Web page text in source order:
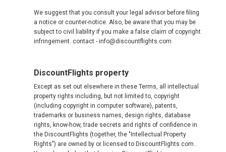
We suggest that you consult your legal advisor before filing
a notice or counter-notice. Also, be aware that you may be
subject to civil liability if you make a false claim of copyright
infringement. contact - info@discountflights.com
DiscountFlights property
Except as set out elsewhere in these Terms, all intellectual
property rights including, but not limited to, copyright
(including copyright in computer software), patents,
trademarks or business names, design rights, database
rights, know-how, trade secrets and rights of confidence in
the DiscountFlights (together, the "Intellectual Property
Rights") are owned by or licensed to DiscountFlights.com .